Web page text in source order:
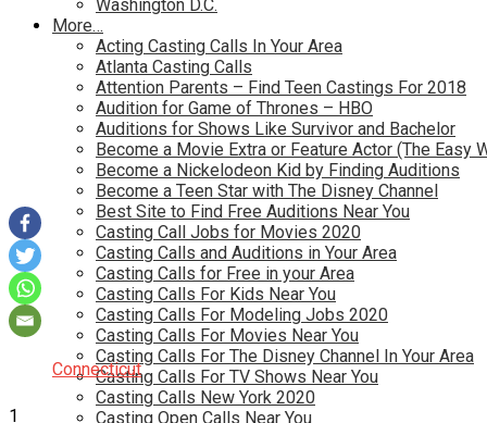
Washington D.C.
More…
Acting Casting Calls In Your Area
Atlanta Casting Calls
Attention Parents – Find Teen Castings For 2018
Audition for Game of Thrones – HBO
Auditions for Shows Like Survivor and Bachelor
Become a Movie Extra or Feature Actor (The Easy
Become a Nickelodeon Kid by Finding Auditions
Become a Teen Star with The Disney Channel
Best Site to Find Free Auditions Near You
Casting Call Jobs for Movies 2020
Casting Calls and Auditions in Your Area
Casting Calls for Free in your Area
Casting Calls For Kids Near You
Casting Calls For Modeling Jobs 2020
Casting Calls For Movies Near You
Casting Calls For The Disney Channel In Your Area
Casting Calls For TV Shows Near You
Casting Calls New York 2020
Casting Open Calls Near You
Connecticut
1